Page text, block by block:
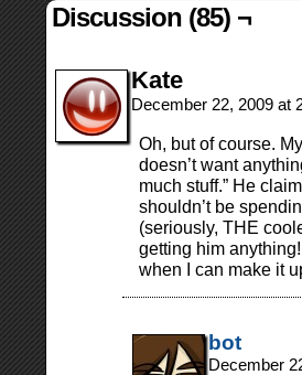
Discussion (85) ¬
Kate
December 22, 2009 at
Oh, but of course.
doesn’t want
much stuff.” He
shouldn’t be
(seriously, THE
getting him
when I can make it
bot
December